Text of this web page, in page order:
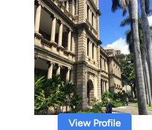
View Profile